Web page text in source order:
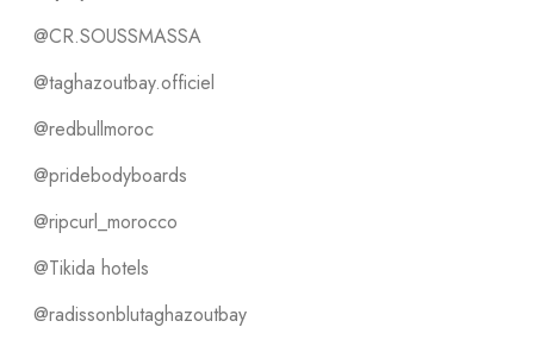
@CR.SOUSSMASSA
@taghazoutbay.officiel
@redbullmoroc
@pridebodyboards
@ripcurl_morocco
@Tikida hotels
@radissonblutaghazoutbay